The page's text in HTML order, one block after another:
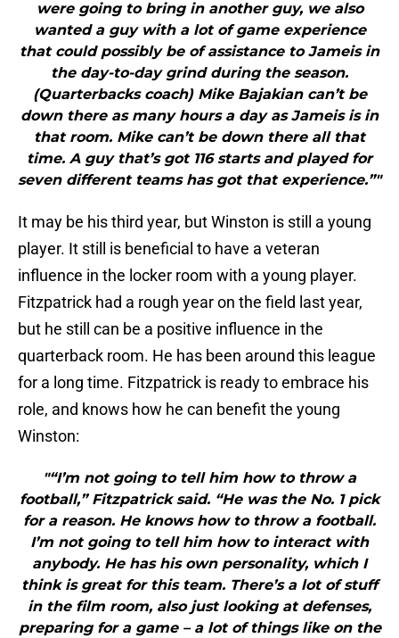
were going to bring in another guy, we also
wanted a guy with a lot of game experience
that could possibly be of assistance to Jameis in
the day-to-day grind during the season.
(Quarterbacks coach) Mike Bajakian can’t be
down there as many hours a day as Jameis is in
that room. Mike can’t be down there all that
time. A guy that’s got 116 starts and played for
seven different teams has got that experience.”"
It may be his third year, but Winston is still a young
player. It still is beneficial to have a veteran
influence in the locker room with a young player.
Fitzpatrick had a rough year on the field last year,
but he still can be a positive influence in the
quarterback room. He has been around this league
for a long time. Fitzpatrick is ready to embrace his
role, and knows how he can benefit the young
Winston:
"“I’m not going to tell him how to throw a
football,” Fitzpatrick said. “He was the No. 1 pick
for a reason. He knows how to throw a football.
I’m not going to tell him how to interact with
anybody. He has his own personality, which I
think is great for this team. There’s a lot of stuff
in the film room, also just looking at defenses,
preparing for a game – a lot of things like on the